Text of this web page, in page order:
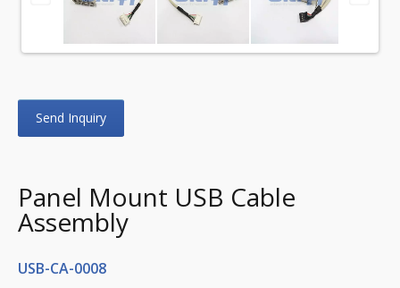
Send Inquiry
Panel Mount USB Cable
Assembly
USB-CA-0008